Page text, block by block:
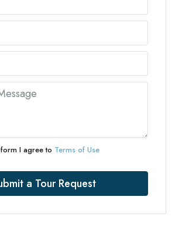
I agree to Terms of Use
a Tour Request